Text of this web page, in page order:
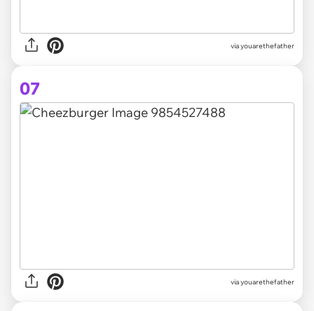
via youarethefather
07
via youarethefather